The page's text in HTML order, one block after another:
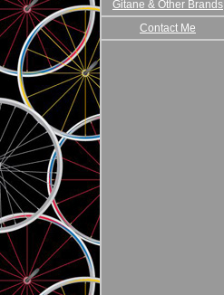
Gitane & Other Brands
Contact Me